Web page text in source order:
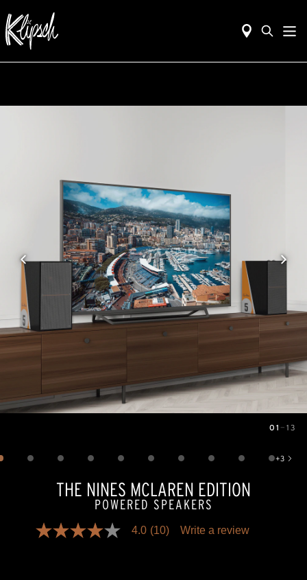
01 — 13
+3
Show 3 more images
THE NINES MCLAREN EDITION
POWERED SPEAKERS
4.0
4.0 (10) Write a review